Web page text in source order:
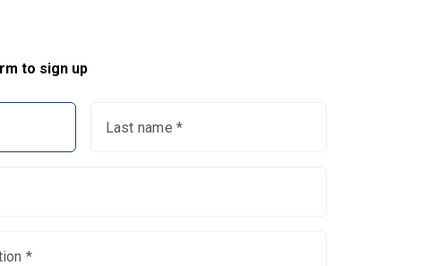
to sign up
Last name *
*